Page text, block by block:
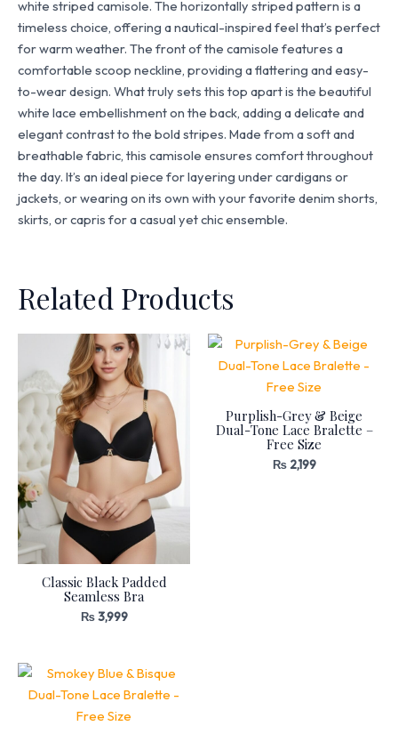
white striped camisole. The horizontally striped pattern is a
timeless choice, offering a nautical-inspired feel that’s perfect
for warm weather. The front of the camisole features a
comfortable scoop neckline, providing a flattering and easy-
to-wear design. What truly sets this top apart is the beautiful
white lace embellishment on the back, adding a delicate and
elegant contrast to the bold stripes. Made from a soft and
breathable fabric, this camisole ensures comfort throughout
the day. It’s an ideal piece for layering under cardigans or
jackets, or wearing on its own with your favorite denim shorts,
skirts, or capris for a casual yet chic ensemble.
Related Products
Classic Black Padded
Seamless Bra
₨3,999
Purplish-Grey & Beige
Dual-Tone Lace Bralette –
Free Size
₨2,199